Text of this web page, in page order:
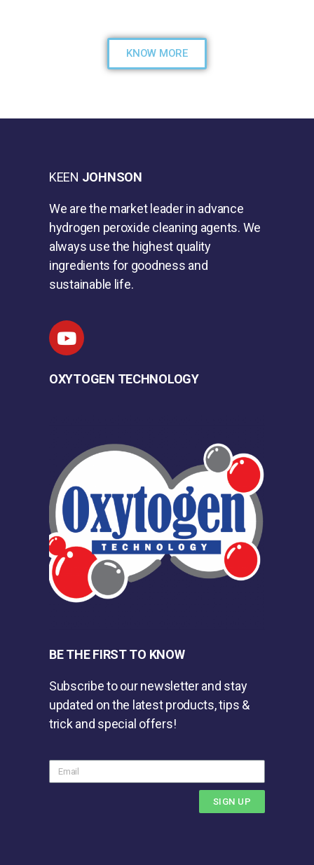
KNOW MORE
KEEN JOHNSON
We are the market leader in advance
hydrogen peroxide cleaning agents. We
always use the highest quality
ingredients for goodness and
sustainable life.
OXYTOGEN TECHNOLOGY
BE THE FIRST TO KNOW
Subscribe to our newsletter and stay
updated on the latest products, tips &
trick and special offers!
SIGN UP